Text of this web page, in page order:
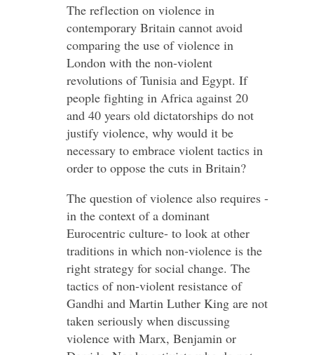
The reflection on violence in
contemporary Britain cannot avoid
comparing the use of violence in
London with the non-violent
revolutions of Tunisia and Egypt. If
people fighting in Africa against 20
and 40 years old dictatorships do not
justify violence, why would it be
necessary to embrace violent tactics in
order to oppose the cuts in Britain?
The question of violence also requires -
in the context of a dominant
Eurocentric culture- to look at other
traditions in which non-violence is the
right strategy for social change. The
tactics of non-violent resistance of
Gandhi and Martin Luther King are not
taken seriously when discussing
violence with Marx, Benjamin or